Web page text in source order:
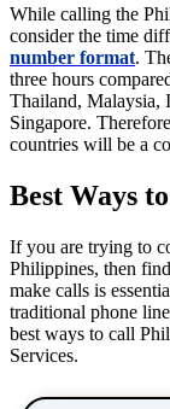
While calling the
consider the time
number format.
three hours
Thailand, Malaysia,
Singapore.
countries will be a
Best Ways
If you are trying to
Philippines, then
make calls is
traditional phone
best ways to call
Services.